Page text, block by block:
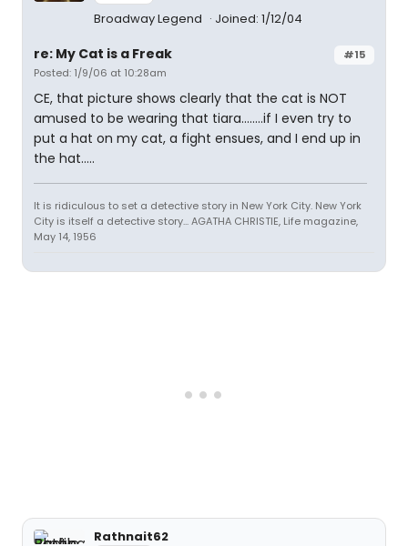
Broadway Legend Joined: 1/12/04
#15
re: My Cat is a Freak
Posted: 1/9/06 at 10:28am
CE, that picture shows clearly that the cat is NOT
amused to be wearing that tiara........if I even try to
put a hat on my cat, a fight ensues, and I end up in
the hat.....
It is ridiculous to set a detective story in New York City. New York
City is itself a detective story... AGATHA CHRISTIE, Life magazine,
May 14, 1956
Rathnait62